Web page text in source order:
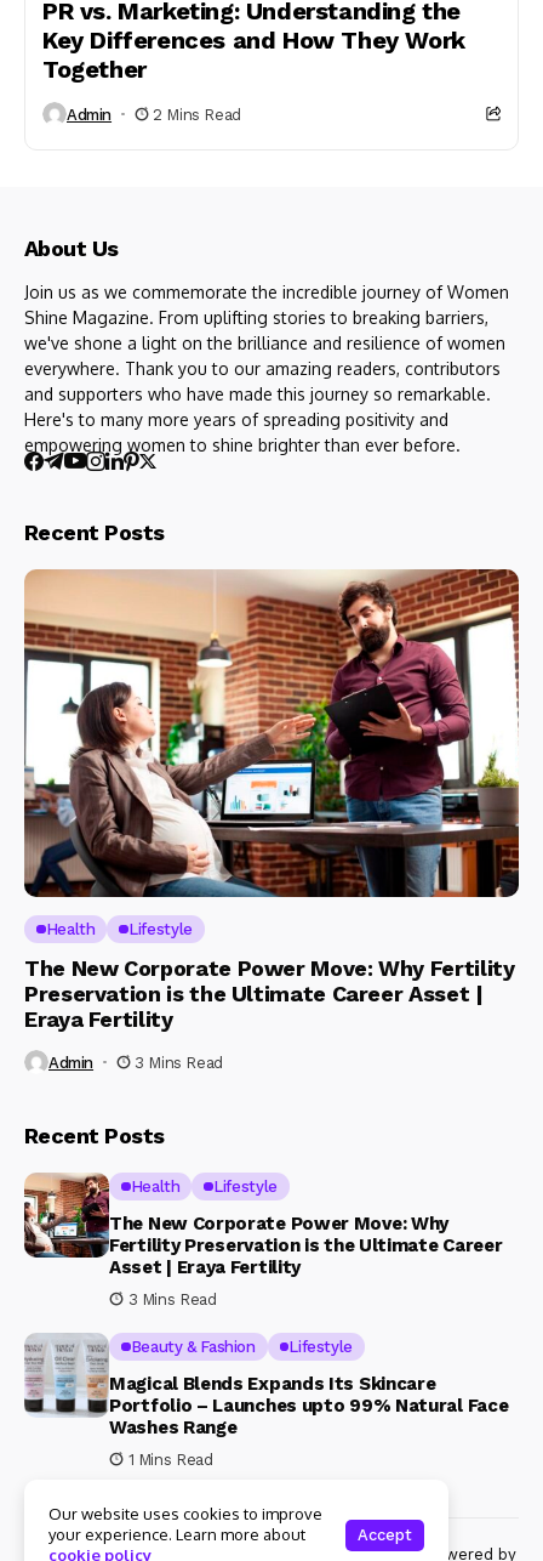
PR vs. Marketing: Understanding the
Key Differences and How They Work
Together
Admin 2 Mins Read
About Us
Join us as we commemorate the incredible journey of Women
Shine Magazine. From uplifting stories to breaking barriers,
we've shone a light on the brilliance and resilience of women
everywhere. Thank you to our amazing readers, contributors
and supporters who have made this journey so remarkable.
Here's to many more years of spreading positivity and
empowering women to shine brighter than ever before.
Recent Posts
Health Lifestyle
The New Corporate Power Move: Why Fertility
Preservation is the Ultimate Career Asset |
Eraya Fertility
Admin 3 Mins Read
Recent Posts
Health Lifestyle
The New Corporate Power Move: Why
Fertility Preservation is the Ultimate Career
Asset | Eraya Fertility
3 Mins Read
Beauty & Fashion Lifestyle
Magical Blends Expands Its Skincare
Portfolio – Launches upto 99% Natural Face
Washes Range
1 Mins Read
© Copyright 2024 Womenshine. All rights reserved powered by
Our website uses cookies to improve
your experience. Learn more about
cookie policy
Accept